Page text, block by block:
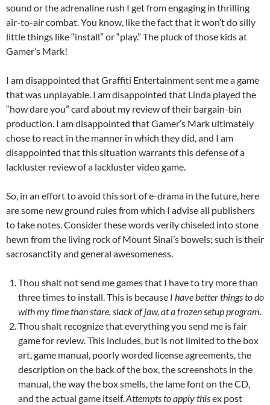
sound or the adrenaline rush I get from engaging in thrilling
air-to-air combat. You know, like the fact that it won’t do silly
little things like “install” or “play.” The pluck of those kids at
Gamer’s Mark!
I am disappointed that Graffiti Entertainment sent me a game
that was unplayable. I am disappointed that Linda played the
“how dare you” card about my review of their bargain-bin
production. I am disappointed that Gamer’s Mark ultimately
chose to react in the manner in which they did, and I am
disappointed that this situation warrants this defense of a
lackluster review of a lackluster video game.
So, in an effort to avoid this sort of e-drama in the future, here
are some new ground rules from which I advise all publishers
to take notes. Consider these words verily chiseled into stone
hewn from the living rock of Mount Sinai’s bowels; such is their
sacrosanctity and general awesomeness.
Thou shalt not send me games that I have to try more than
three times to install. This is because I have better things to do
with my time than stare, slack of jaw, at a frozen setup program.
Thou shalt recognize that everything you send me is fair
game for review. This includes, but is not limited to the box
art, game manual, poorly worded license agreements, the
description on the back of the box, the screenshots in the
manual, the way the box smells, the lame font on the CD,
and the actual game itself.Attempts to apply thisex post